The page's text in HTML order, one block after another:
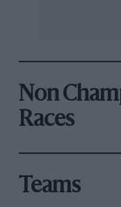
Non
Races
Teams